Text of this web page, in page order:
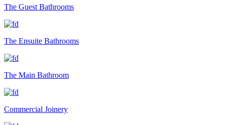
The Guest Bathrooms
The Ensuite Bathrooms
The Main Bathroom
Commercial Joinery